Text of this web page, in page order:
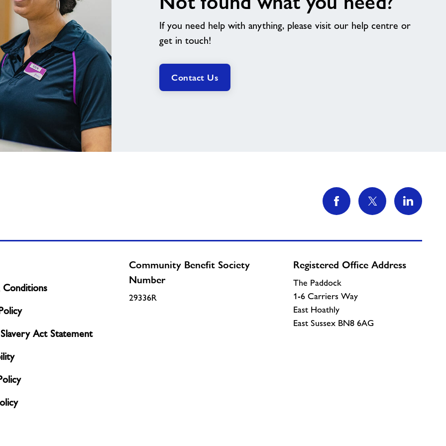
If you need help with anything, please visit our help centre or
get in touch!
Contact Us
Conditions
Act Statement
Community Benefit Society
Number
29336R
Registered Office Address
The Paddock
1-6 Carriers Way
East Hoathly
East Sussex BN8 6AG